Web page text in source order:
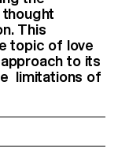
This
topic of love
to its
limitations of